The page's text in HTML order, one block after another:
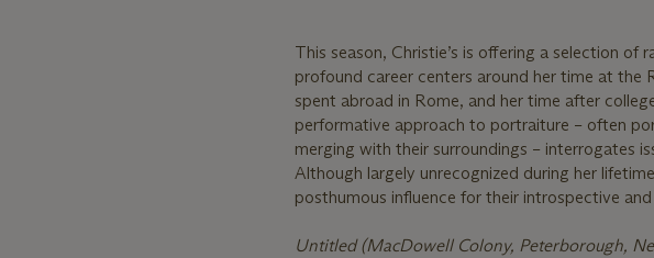
This season, Christie’s is offering a selection
profound career centers around her time at the
spent abroad in Rome, and her time after
performative approach to portraiture – often
merging with their surroundings – interrogates
Although largely unrecognized during her
posthumous influence for their introspective
Untitled (MacDowell Colony, Peterborough,